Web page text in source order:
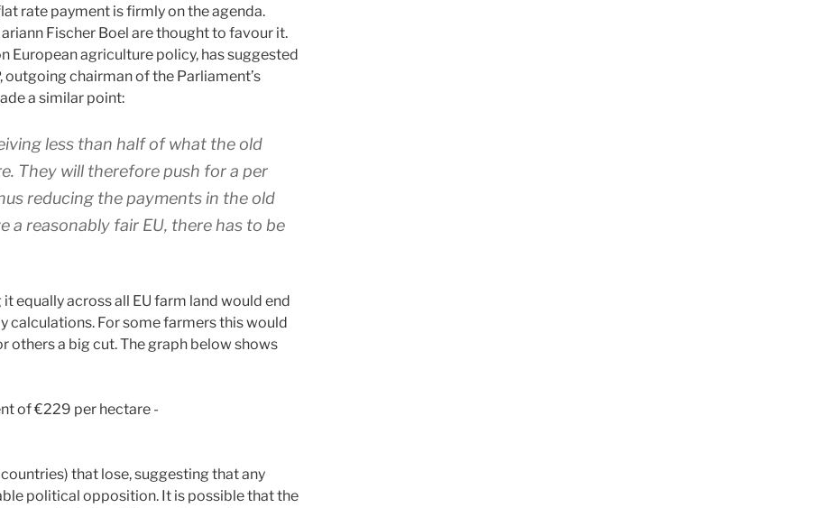
rate payment is firmly on the agenda.
Fischer Boel are thought to favour it.
European agriculture policy, has suggested
outgoing chairman of the Parliament’s
a similar point:
less than half of what the old
They will therefore push for a per
reducing the payments in the old
a reasonably fair EU, there has to be
equally across all EU farm land would end
calculations. For some farmers this would
others a big cut. The graph below shows
that lose, suggesting that any
political opposition. It is possible that the